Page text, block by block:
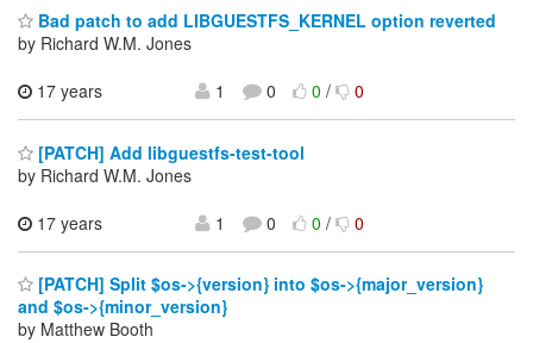
Bad patch to add LIBGUESTFS_KERNEL option reverted
by Richard W.M. Jones
17 years
1 0 0/ 0
[PATCH] Add libguestfs-test-tool
by Richard W.M. Jones
17 years
1 0 0/ 0
[PATCH] Split $os->{version} into $os->{major_version}
and $os->{minor_version}
by Matthew Booth